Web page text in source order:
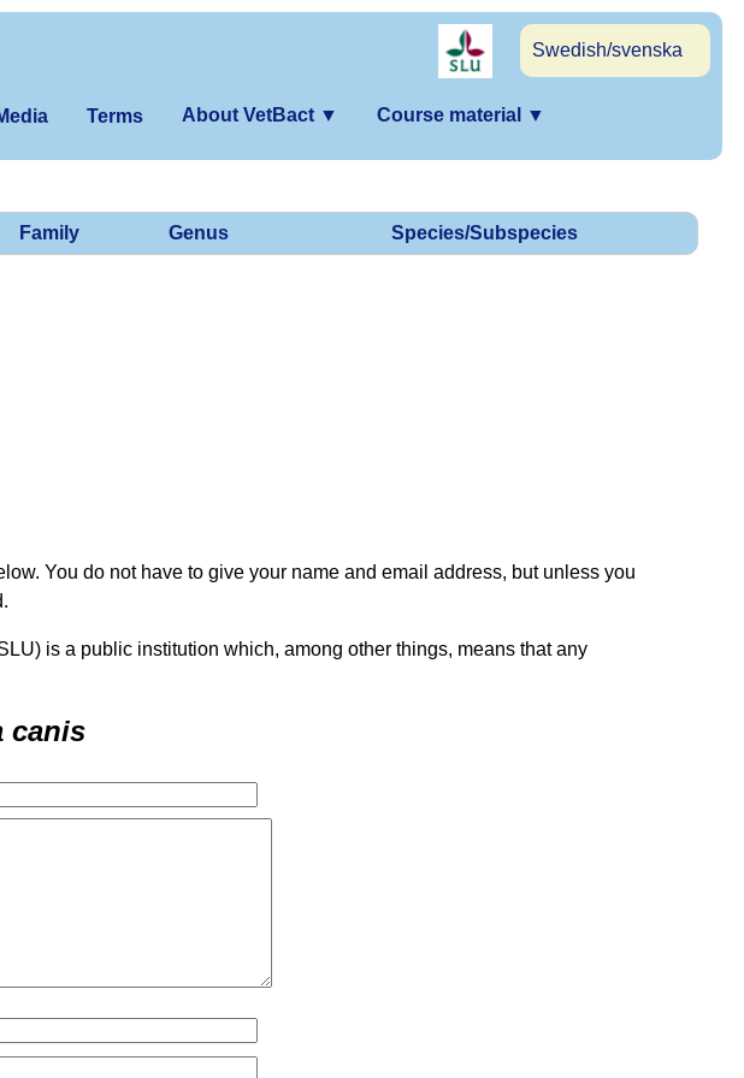
Swedish/svenska
Terms About VetBact ▼ Course material ▼
Family Genus Species/Subspecies
You do not have to give your name and email address, but unless you
is a public institution which, among other things, means that any
canis